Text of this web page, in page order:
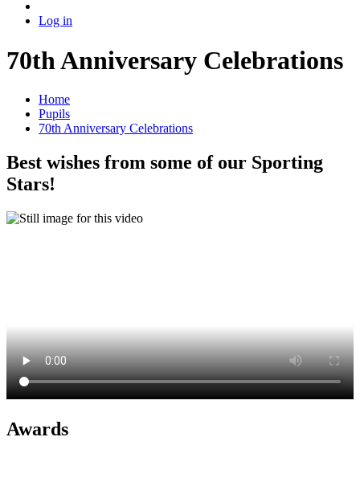
Log in
70th Anniversary Celebrations
Home
Pupils
70th Anniversary Celebrations
Best wishes from some of our Sporting
Stars!
Awards